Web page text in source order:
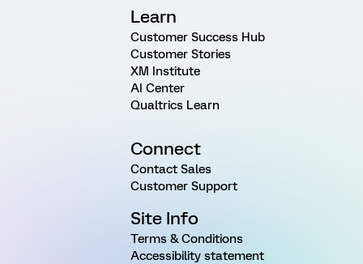
Learn
Customer Success Hub
Customer Stories
XM Institute
AI Center
Qualtrics Learn
Connect
Contact Sales
Customer Support
Site Info
Terms & Conditions
Accessibility statement